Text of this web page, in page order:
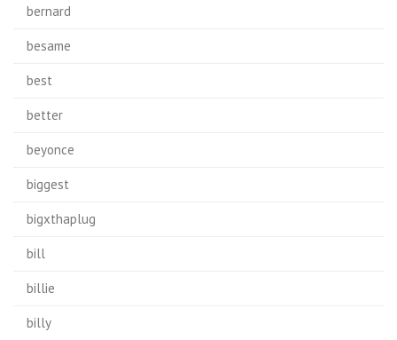
bernard
besame
best
better
beyonce
biggest
bigxthaplug
bill
billie
billy